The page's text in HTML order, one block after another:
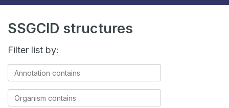
SSGCID structures
Filter list by:
Annotation
contains
Organism
contains